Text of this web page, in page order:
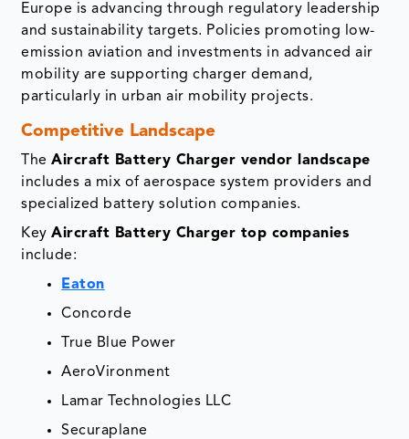
Europe is advancing through regulatory leadership
and sustainability targets. Policies promoting low-
emission aviation and investments in advanced air
mobility are supporting charger demand,
particularly in urban air mobility projects.
Competitive Landscape
TheAircraft Battery Charger vendor landscape
includes a mix of aerospace system providers and
specialized battery solution companies.
KeyAircraft Battery Charger top companies
include:
Eaton
Concorde
True Blue Power
AeroVironment
Lamar Technologies LLC
Securaplane